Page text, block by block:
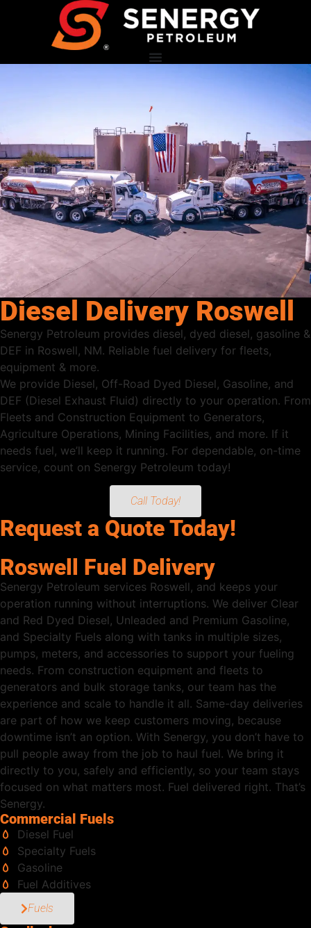
Diesel Delivery Roswell
Senergy Petroleum provides diesel, dyed diesel, gasoline &
DEF in Roswell, NM. Reliable fuel delivery for fleets,
equipment & more.
We provide Diesel, Off-Road Dyed Diesel, Gasoline, and
DEF (Diesel Exhaust Fluid) directly to your operation. From
Fleets and Construction Equipment to Generators,
Agriculture Operations, Mining Facilities, and more. If it
needs fuel, we’ll keep it running. For dependable, on-time
service, count on Senergy Petroleum today!
Call Today!
Request a Quote Today!
Roswell Fuel Delivery
Senergy Petroleum services Roswell, and keeps your
operation running without interruptions. We deliver Clear
and Red Dyed Diesel, Unleaded and Premium Gasoline,
and Specialty Fuels along with tanks in multiple sizes,
pumps, meters, and accessories to support your fueling
needs. From construction equipment and fleets to
generators and bulk storage tanks, our team has the
experience and scale to handle it all. Same-day deliveries
are part of how we keep customers moving, because
downtime isn’t an option. With Senergy, you don’t have to
pull people away from the job to haul fuel. We bring it
directly to you, safely and efficiently, so your team stays
focused on what matters most. Fuel delivered right. That’s
Senergy.
Commercial Fuels
Diesel Fuel
Specialty Fuels
Gasoline
Fuel Additives
Fuels